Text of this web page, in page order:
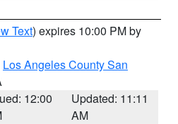
Text) expires 10:00 PM by
Los Angeles County San
12:00
Updated: 11:11
AM